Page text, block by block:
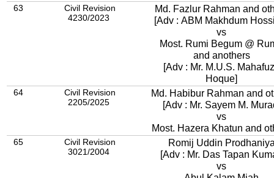
63
Civil Revision
4230/2023
Md. Fazlur Rahman and
[Adv : ABM Makhdum
vs
Most. Rumi Begum @
and anothers
[Adv : Mr. M.U.S.
Hoque]
64
Civil Revision
2205/2025
Md. Habibur Rahman and
[Adv : Mr. Sayem M.
vs
Most. Hazera Khatun and
65
Civil Revision
3021/2004
Romij Uddin
[Adv : Mr. Das Tapan
vs